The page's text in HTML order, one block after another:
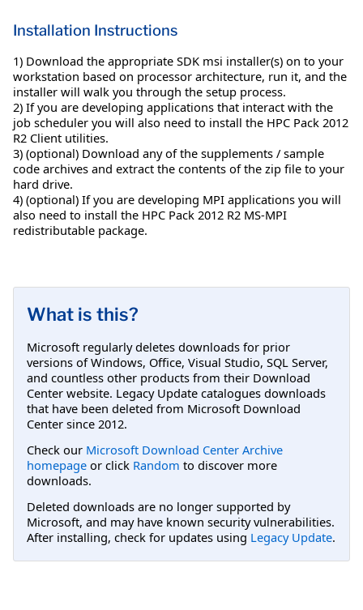
Installation Instructions
1) Download the appropriate SDK msi installer(s) on to your
workstation based on processor architecture, run it, and the
installer will walk you through the setup process.
2) If you are developing applications that interact with the
job scheduler you will also need to install the HPC Pack 2012
R2 Client utilities.
3) (optional) Download any of the supplements / sample
code archives and extract the contents of the zip file to your
hard drive.
4) (optional) If you are developing MPI applications you will
also need to install the HPC Pack 2012 R2 MS-MPI
redistributable package.
What is this?
Microsoft regularly deletes downloads for prior
versions of Windows, Office, Visual Studio, SQL Server,
and countless other products from their Download
Center website. Legacy Update catalogues downloads
that have been deleted from Microsoft Download
Center since 2012.
Check our Microsoft Download Center Archive
homepage or click Random to discover more
downloads.
Deleted downloads are no longer supported by
Microsoft, and may have known security vulnerabilities.
After installing, check for updates using Legacy Update.